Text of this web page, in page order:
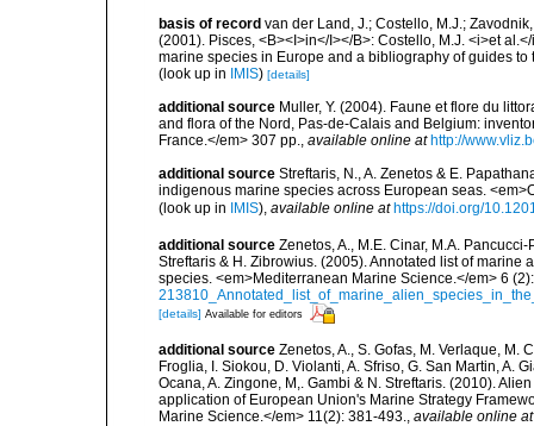
basis of record van der Land, J.; Costello, M.J.;
(2001). Pisces, <B><I>in</I></B>: Costello, M.J. <i>et
marine species in Europe and a bibliography of guides
(look up in
IMIS) [details]
additional source Muller, Y. (2004). Faune et flore du
and flora of the Nord, Pas-de-Calais and Belgium:
France.</em> 307 pp., available online at http://
additional source Streftaris, N., A. Zenetos & E.
indigenous marine species across European seas.
(look up in IMIS), available online at https://doi.org/
additional source Zenetos, A., M.E. Cinar, M.A.
Streftaris & H. Zibrowius. (2005). Annotated list of
species. <em>Mediterranean Marine Science.</em> 6
[details] Available for editors
additional source Zenetos, A., S. Gofas, M. Verlaque, M.
Froglia, I. Siokou, D. Violanti, A. Sfriso, G. San Martin, A.
Ocana, A. Zingone, M,. Gambi & N. Streftaris. (2010).
application of European Union's Marine Strategy
Marine Science.</em> 11(2): 381-493., available online at